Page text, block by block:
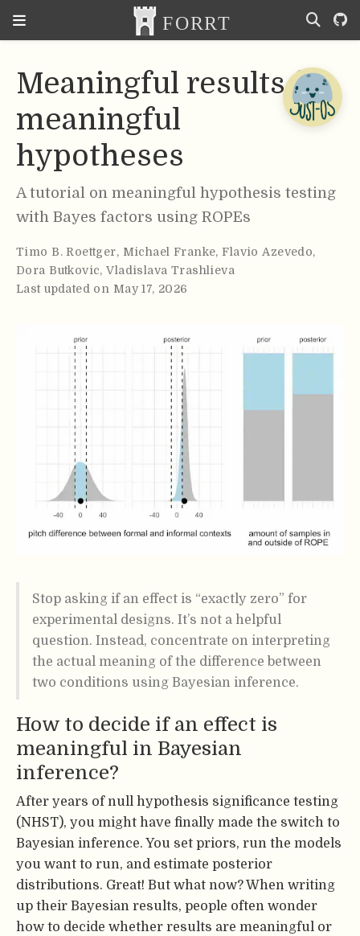
Meaningful results for
meaningful
hypotheses
A tutorial on meaningful hypothesis testing
with Bayes factors using ROPEs
Timo B. Roettger, Michael Franke,Flavio Azevedo,
Dora Butkovic,Vladislava Trashlieva
Last updated on May 17, 2026
Stop asking if an effect is “exactly zero” for
experimental designs. It’s not a helpful
question. Instead, concentrate on interpreting
the actual meaning of the difference between
two conditions using Bayesian inference.
How to decide if an effect is
meaningful in Bayesian
inference?
After years of null hypothesis significance testing
(NHST), you might have finally made the switch to
Bayesian inference. You set priors, run the models
you want to run, and estimate posterior
distributions. Great! But what now? When writing
up their Bayesian results, people often wonder
how to decide whether results are meaningful or